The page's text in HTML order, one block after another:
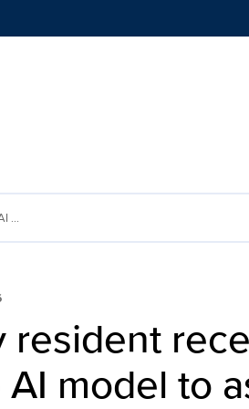
grant to
...
resident
model to